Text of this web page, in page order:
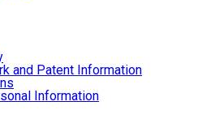
and Patent Information
Information